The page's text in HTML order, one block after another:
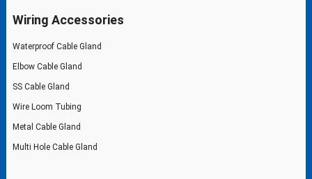
Wiring Accessories
Waterproof Cable Gland
Elbow Cable Gland
SS Cable Gland
Wire Loom Tubing
Metal Cable Gland
Multi Hole Cable Gland